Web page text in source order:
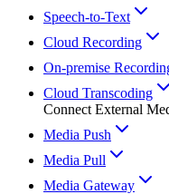
Speech-to-Text
Cloud Recording
On-premise
Cloud Transcoding
Connect External
Media Push
Media Pull
Media Gateway